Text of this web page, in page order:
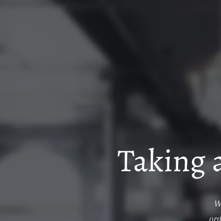
Taking